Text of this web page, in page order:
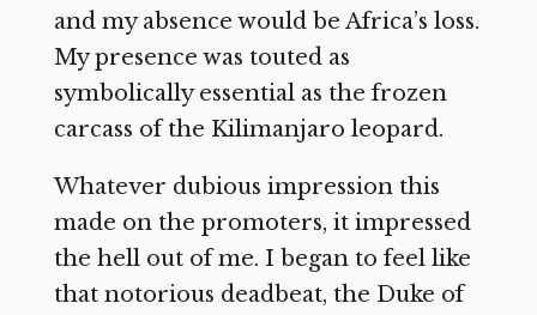
and my absence would be Africa’s loss.
My presence was touted as
symbolically essential as the frozen
carcass of the Kilimanjaro leopard.
Whatever dubious impression this
made on the promoters, it impressed
the hell out of me. I began to feel like
that notorious deadbeat, the Duke of